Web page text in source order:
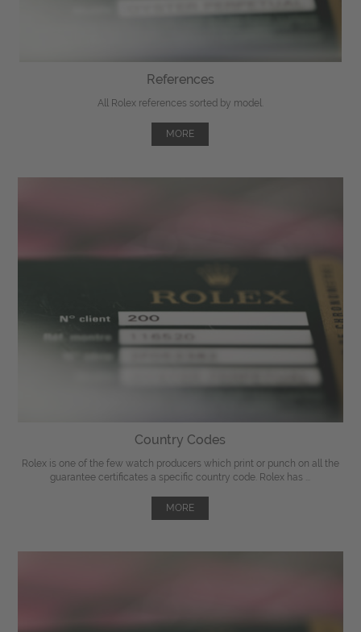
References
All Rolex references sorted by model.
MORE
Country Codes
Rolex is one of the few watch producers which print or punch on all the
guarantee certificates a specific country code. Rolex has ...
MORE